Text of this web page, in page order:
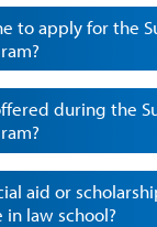
to apply for the
during the
aid or
law school?